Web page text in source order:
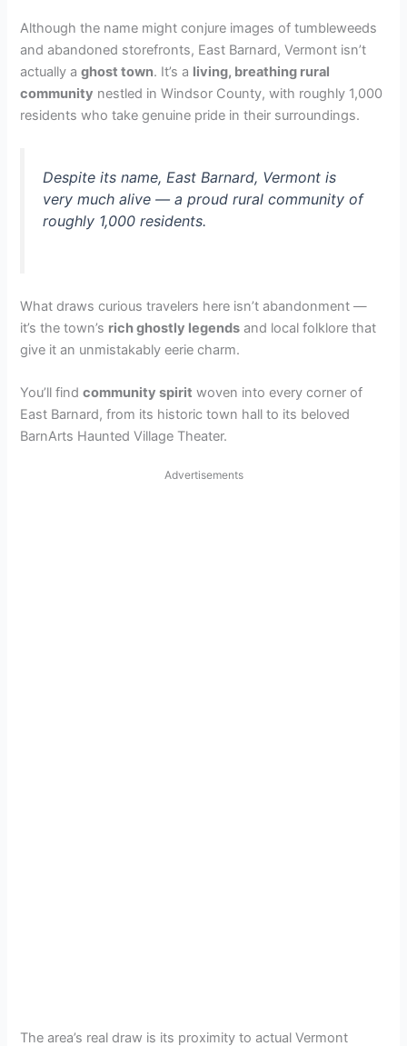
o
Although the name might conjure images of tumbleweeds
and abandoned storefronts, East Barnard, Vermont isn’t
actually aghost town. It’s a living, breathing rural
community nestled in Windsor County, with roughly 1,000
residents who take genuine pride in their surroundings.
Despite its name, East Barnard, Vermont is
very much alive — a proud rural community of
roughly 1,000 residents.
What draws curious travelers here isn’t abandonment —
it’s the town’s rich ghostly legends and local folklore that
give it an unmistakably eerie charm.
You’ll findcommunity spirit woven into every corner of
East Barnard, from its historic town hall to its beloved
BarnArts Haunted Village Theater.
Advertisements
The area’s real draw is its proximity to actual Vermont